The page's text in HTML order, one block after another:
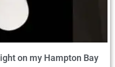
on my Hampton Bay